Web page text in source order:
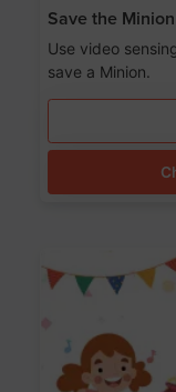
Save the Minion
Use video
save a Minion.